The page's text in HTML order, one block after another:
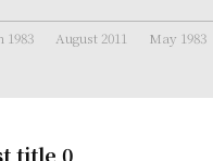
1983 August 2011 May 1983
title 0